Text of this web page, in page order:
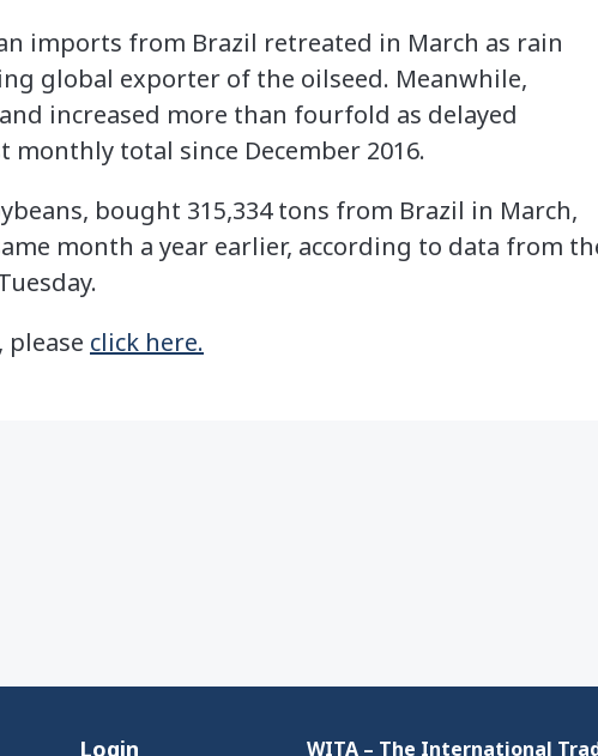
imports from Brazil retreated in March as rain
global exporter of the oilseed. Meanwhile,
increased more than fourfold as delayed
total since December 2016.
bought 315,334 tons from Brazil in March,
month a year earlier, according to data from
please click here.
Login WITA – The International